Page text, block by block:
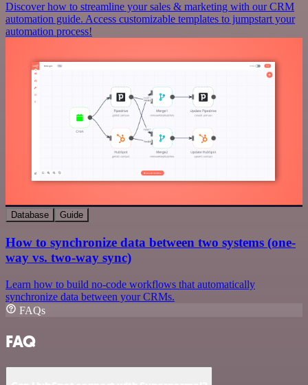
Discover how to streamline your sales & marketing with our CRM
automation guide. Access customizable templates to jumpstart your
automation process!
Database Guide
How to synchronize data between two systems (one-
way vs. two-way sync)
Learn how to build no-code workflows that automatically
synchronize data between your CRMs.
FAQs
FAQ